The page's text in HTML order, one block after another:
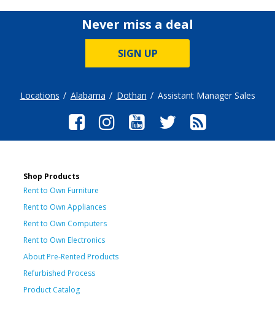
Never miss a deal
SIGN UP
Locations Alabama Dothan Assistant Manager Sales
Shop Products
Rent to Own Furniture
Rent to Own Appliances
Rent to Own Computers
Rent to Own Electronics
About Pre-Rented Products
Refurbished Process
Product Catalog